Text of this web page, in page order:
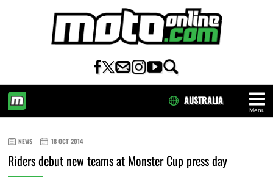
Menu
AUSTRALIA
NEWS 18 OCT 2014
Riders debut new teams at Monster Cup press day